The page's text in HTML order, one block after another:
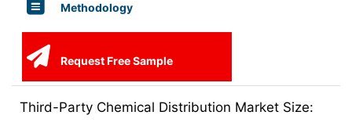
Methodology
Request Free Sample
Third-Party Chemical Distribution Market Size: